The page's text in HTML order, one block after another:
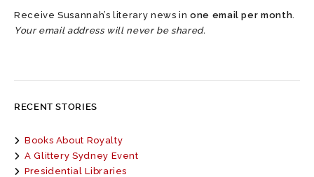
Receive Susannah’s literary news inone email per month
Your email address will never be shared.
RECENT STORIES
Books About Royalty
A Glittery Sydney Event
Presidential Libraries